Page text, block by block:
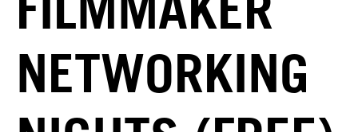
NETWORKING